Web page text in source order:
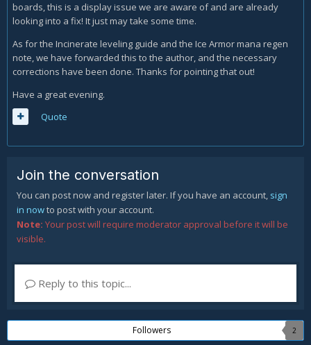
boards, this is a display issue we are aware of and are already
looking into a fix! It just may take some time.
As for the Incinerate leveling guide and the Ice Armor mana regen
note, we have forwarded this to the author, and the necessary
corrections have been done. Thanks for pointing that out!
Have a great evening.
Quote
Join the conversation
You can post now and register later. If you have an account, sign
in nowto post with your account.
Note: Your post will require moderator approval before it will be
visible.
Reply to this topic...
Followers 2